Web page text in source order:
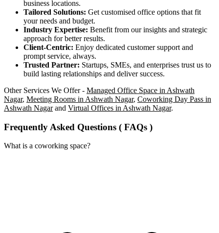
business locations.
Tailored Solutions: Get customised office options that fit
your needs and budget.
Industry Expertise: Benefit from our insights and strategic
approach for better results.
Client-Centric: Enjoy dedicated customer support and
prompt service, always.
Trusted Partner: Startups, SMEs, and enterprises trust us to
build lasting relationships and deliver success.
Other Services We Offer - Managed Office Space in Ashwath
Nagar, Meeting Rooms in Ashwath Nagar, Coworking Day Pass in
Ashwath Nagarand Virtual Offices in Ashwath Nagar.
Frequently Asked Questions ( FAQs )
What is a coworking space?